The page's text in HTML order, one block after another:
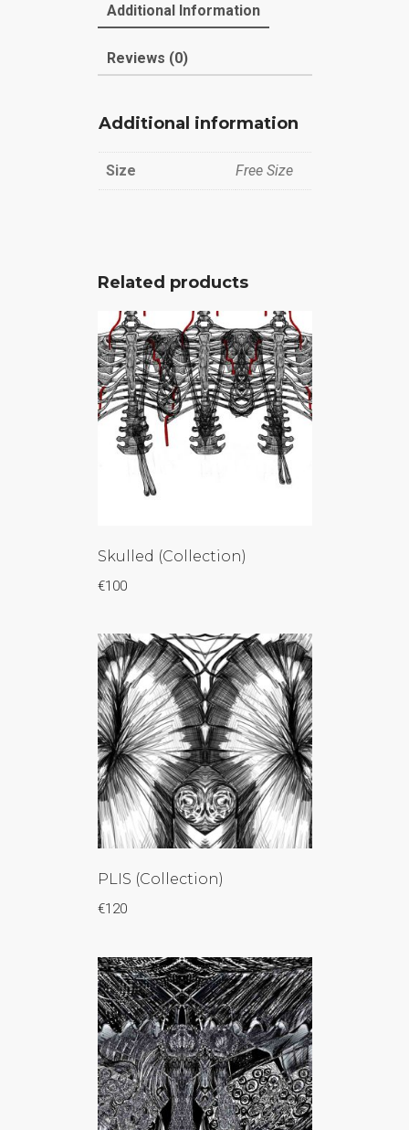
Additional Information
Reviews (0)
Additional information
Size Free Size
Related products
Skulled (Collection)
€100
PLIS (Collection)
€120